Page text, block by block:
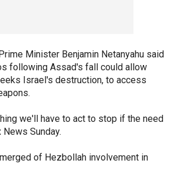
Minister Benjamin Netanyahu said
following Assad's fall could allow
Israel's destruction, to access
we'll have to act to stop if the need
Sunday.
of Hezbollah involvement in